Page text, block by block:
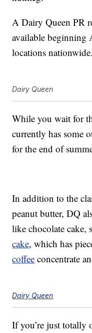
A Dairy Queen PR
available beginning
locations nationwide.
Dairy Queen
While you wait for
currently has some
for the end of
In addition to the
peanut butter, DQ
like chocolate cake,
cake, which has
coffee concentrate
Dairy Queen
If you’re just totally